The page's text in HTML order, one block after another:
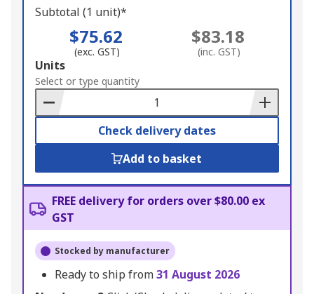
Subtotal (1 unit)*
$75.62
(exc. GST)
$83.18
(inc. GST)
Add
to
Basket
Units
Select or type quantity
Check delivery dates
Add to basket
FREE delivery for orders over $80.00 ex
GST
Stocked by manufacturer
Ready to ship from31 August 2026